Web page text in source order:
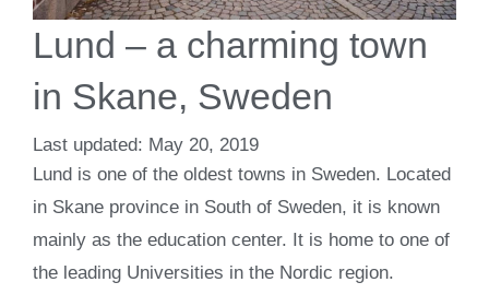
Lund – a charming town
in Skane, Sweden
May 20, 2019
Lund is one of the oldest towns in Sweden. Located
in Skane province in South of Sweden, it is known
mainly as the education center. It is home to one of
the leading Universities in the Nordic region.